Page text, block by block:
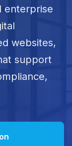
enterprise
websites,
support